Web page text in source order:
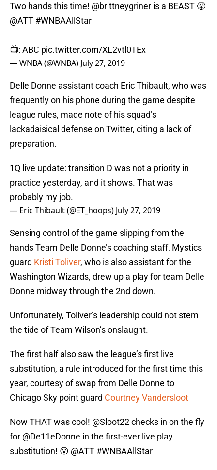
Two hands this time! @brittneygriner is a BEAST 😤
@ATT #WNBAAllStar
📺: ABC pic.twitter.com/XL2vtl0TEx
— WNBA (@WNBA) July 27, 2019
Delle Donne assistant coach Eric Thibault, who was
frequently on his phone during the game despite
league rules, made note of his squad’s
lackadaisical defense on Twitter, citing a lack of
preparation.
1Q live update: transition D was not a priority in
practice yesterday, and it shows. That was
probably my job.
— Eric Thibault (@ET_hoops) July 27, 2019
Sensing control of the game slipping from the
hands Team Delle Donne’s coaching staff, Mystics
guard Kristi Toliver, who is also assistant for the
Washington Wizards, drew up a play for team Delle
Donne midway through the 2nd down.
Unfortunately, Toliver’s leadership could not stem
the tide of Team Wilson’s onslaught.
The first half also saw the league’s first live
substitution, a rule introduced for the first time this
year, courtesy of swap from Delle Donne to
Chicago Sky point guard Courtney Vandersloot
Now THAT was cool! @Sloot22checks in on the fly
for @De11eDonne in the first-ever live play
substitution! 😮 @ATT #WNBAAllStar